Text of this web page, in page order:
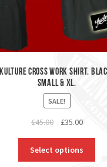
kulture Cross Work Shirt.
Small & XL.
SALE!
£45.00
Original
was:
£45.00.
£35.00Current
is:
£35.00.
Select options